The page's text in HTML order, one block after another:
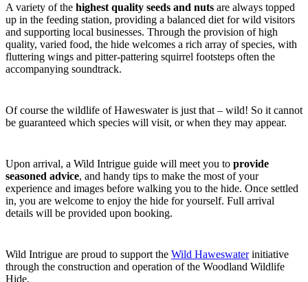
A variety of the highest quality seeds and nuts are always topped
up in the feeding station, providing a balanced diet for wild visitors
and supporting local businesses. Through the provision of high
quality, varied food, the hide welcomes a rich array of species, with
fluttering wings and pitter-pattering squirrel footsteps often the
accompanying soundtrack.
Of course the wildlife of Haweswater is just that – wild! So it cannot
be guaranteed which species will visit, or when they may appear.
Upon arrival, a Wild Intrigue guide will meet you to provide
seasoned advice, and handy tips to make the most of your
experience and images before walking you to the hide. Once settled
in, you are welcome to enjoy the hide for yourself. Full arrival
details will be provided upon booking.
Wild Intrigue are proud to support the Wild Haweswaterinitiative
through the construction and operation of the Woodland Wildlife
Hide.